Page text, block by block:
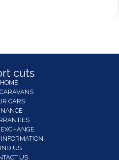
cuts
HOME
CARS
US
US